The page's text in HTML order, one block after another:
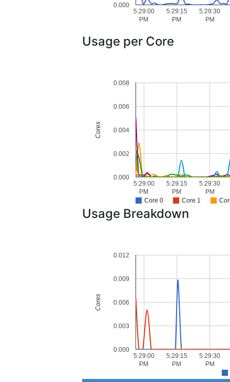
5:29:00
PM
5:29:15
PM
5:29:30
PM
0.000
Usage per Core
Core 0 Core 1
5:29:00
PM
5:29:15
PM
5:29:30
PM
0.000
0.002
0.004
0.006
0.008
Cores
Usage Breakdown
5:29:00
PM
5:29:15
PM
5:29:30
PM
0.000
0.003
0.006
0.009
0.012
Cores